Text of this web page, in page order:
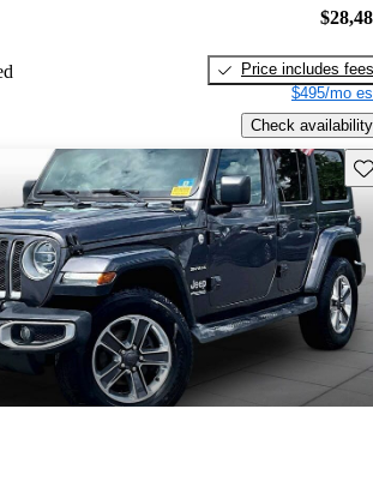
Price includes fees
$495/mo
Check availability